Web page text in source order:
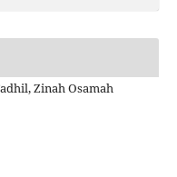
Zinah Osamah